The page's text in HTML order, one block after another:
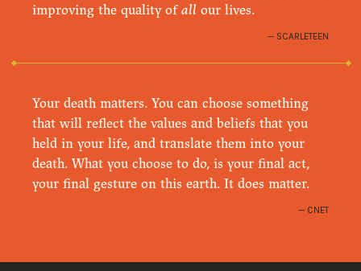
improving the quality ofall our lives.
SCARLETEEN
Your death matters. You can choose something
that will reflect the values and beliefs that you
held in your life, and translate them into your
death. What you choose to do, is your final act,
your final gesture on this earth. It does matter.
CNET